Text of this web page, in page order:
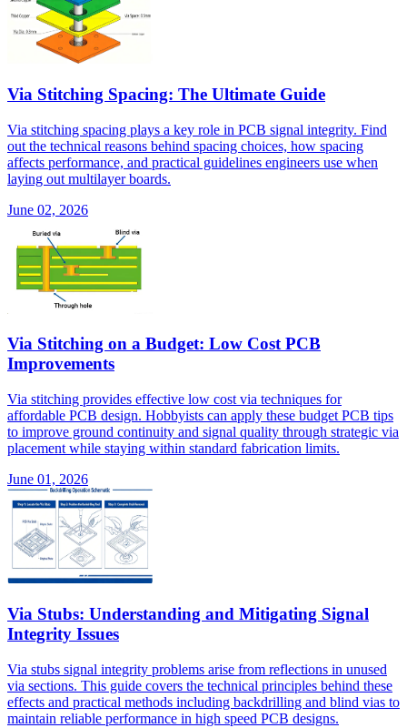
Via Stitching Spacing: The Ultimate Guide
Via stitching spacing plays a key role in PCB signal integrity. Find
out the technical reasons behind spacing choices, how spacing
affects performance, and practical guidelines engineers use when
laying out multilayer boards.
June 02, 2026
Via Stitching on a Budget: Low Cost PCB
Improvements
Via stitching provides effective low cost via techniques for
affordable PCB design. Hobbyists can apply these budget PCB tips
to improve ground continuity and signal quality through strategic via
placement while staying within standard fabrication limits.
June 01, 2026
Via Stubs: Understanding and Mitigating Signal
Integrity Issues
Via stubs signal integrity problems arise from reflections in unused
via sections. This guide covers the technical principles behind these
effects and practical methods including backdrilling and blind vias to
maintain reliable performance in high speed PCB designs.